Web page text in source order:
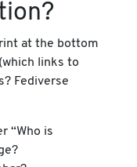
at the bottom
links to
Fediverse
“Who is